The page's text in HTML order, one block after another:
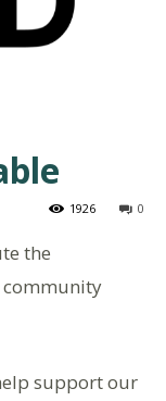
0
1926
the
community
support our